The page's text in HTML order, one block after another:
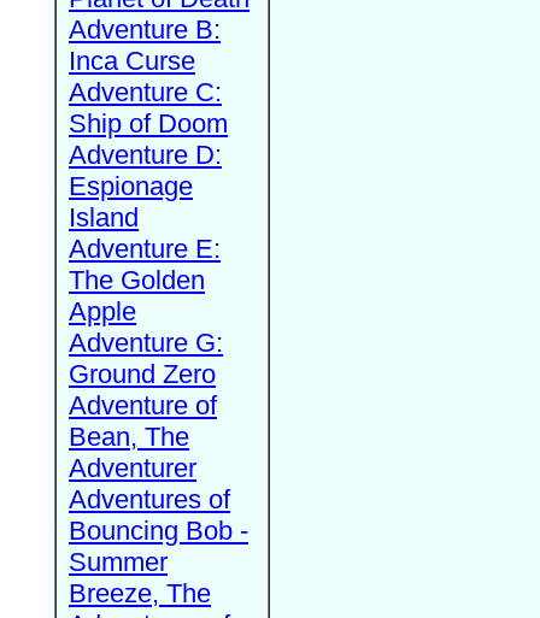
Adventure B:
Inca Curse
Adventure C:
Ship of Doom
Adventure D:
Espionage
Island
Adventure E:
The Golden
Apple
Adventure G:
Ground Zero
Adventure of
Bean, The
Adventurer
Adventures of
Bouncing Bob -
Summer
Breeze, The